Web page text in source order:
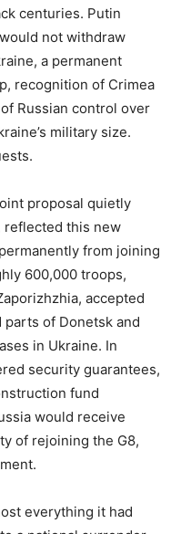
centuries. Putin
not withdraw
a permanent
recognition of Crimea
Russian control over
military size.
proposal quietly
reflected this new
from joining
600,000 troops,
accepted
parts of Donetsk and
in Ukraine. In
security guarantees,
fund
would receive
of rejoining the G8,
everything it had